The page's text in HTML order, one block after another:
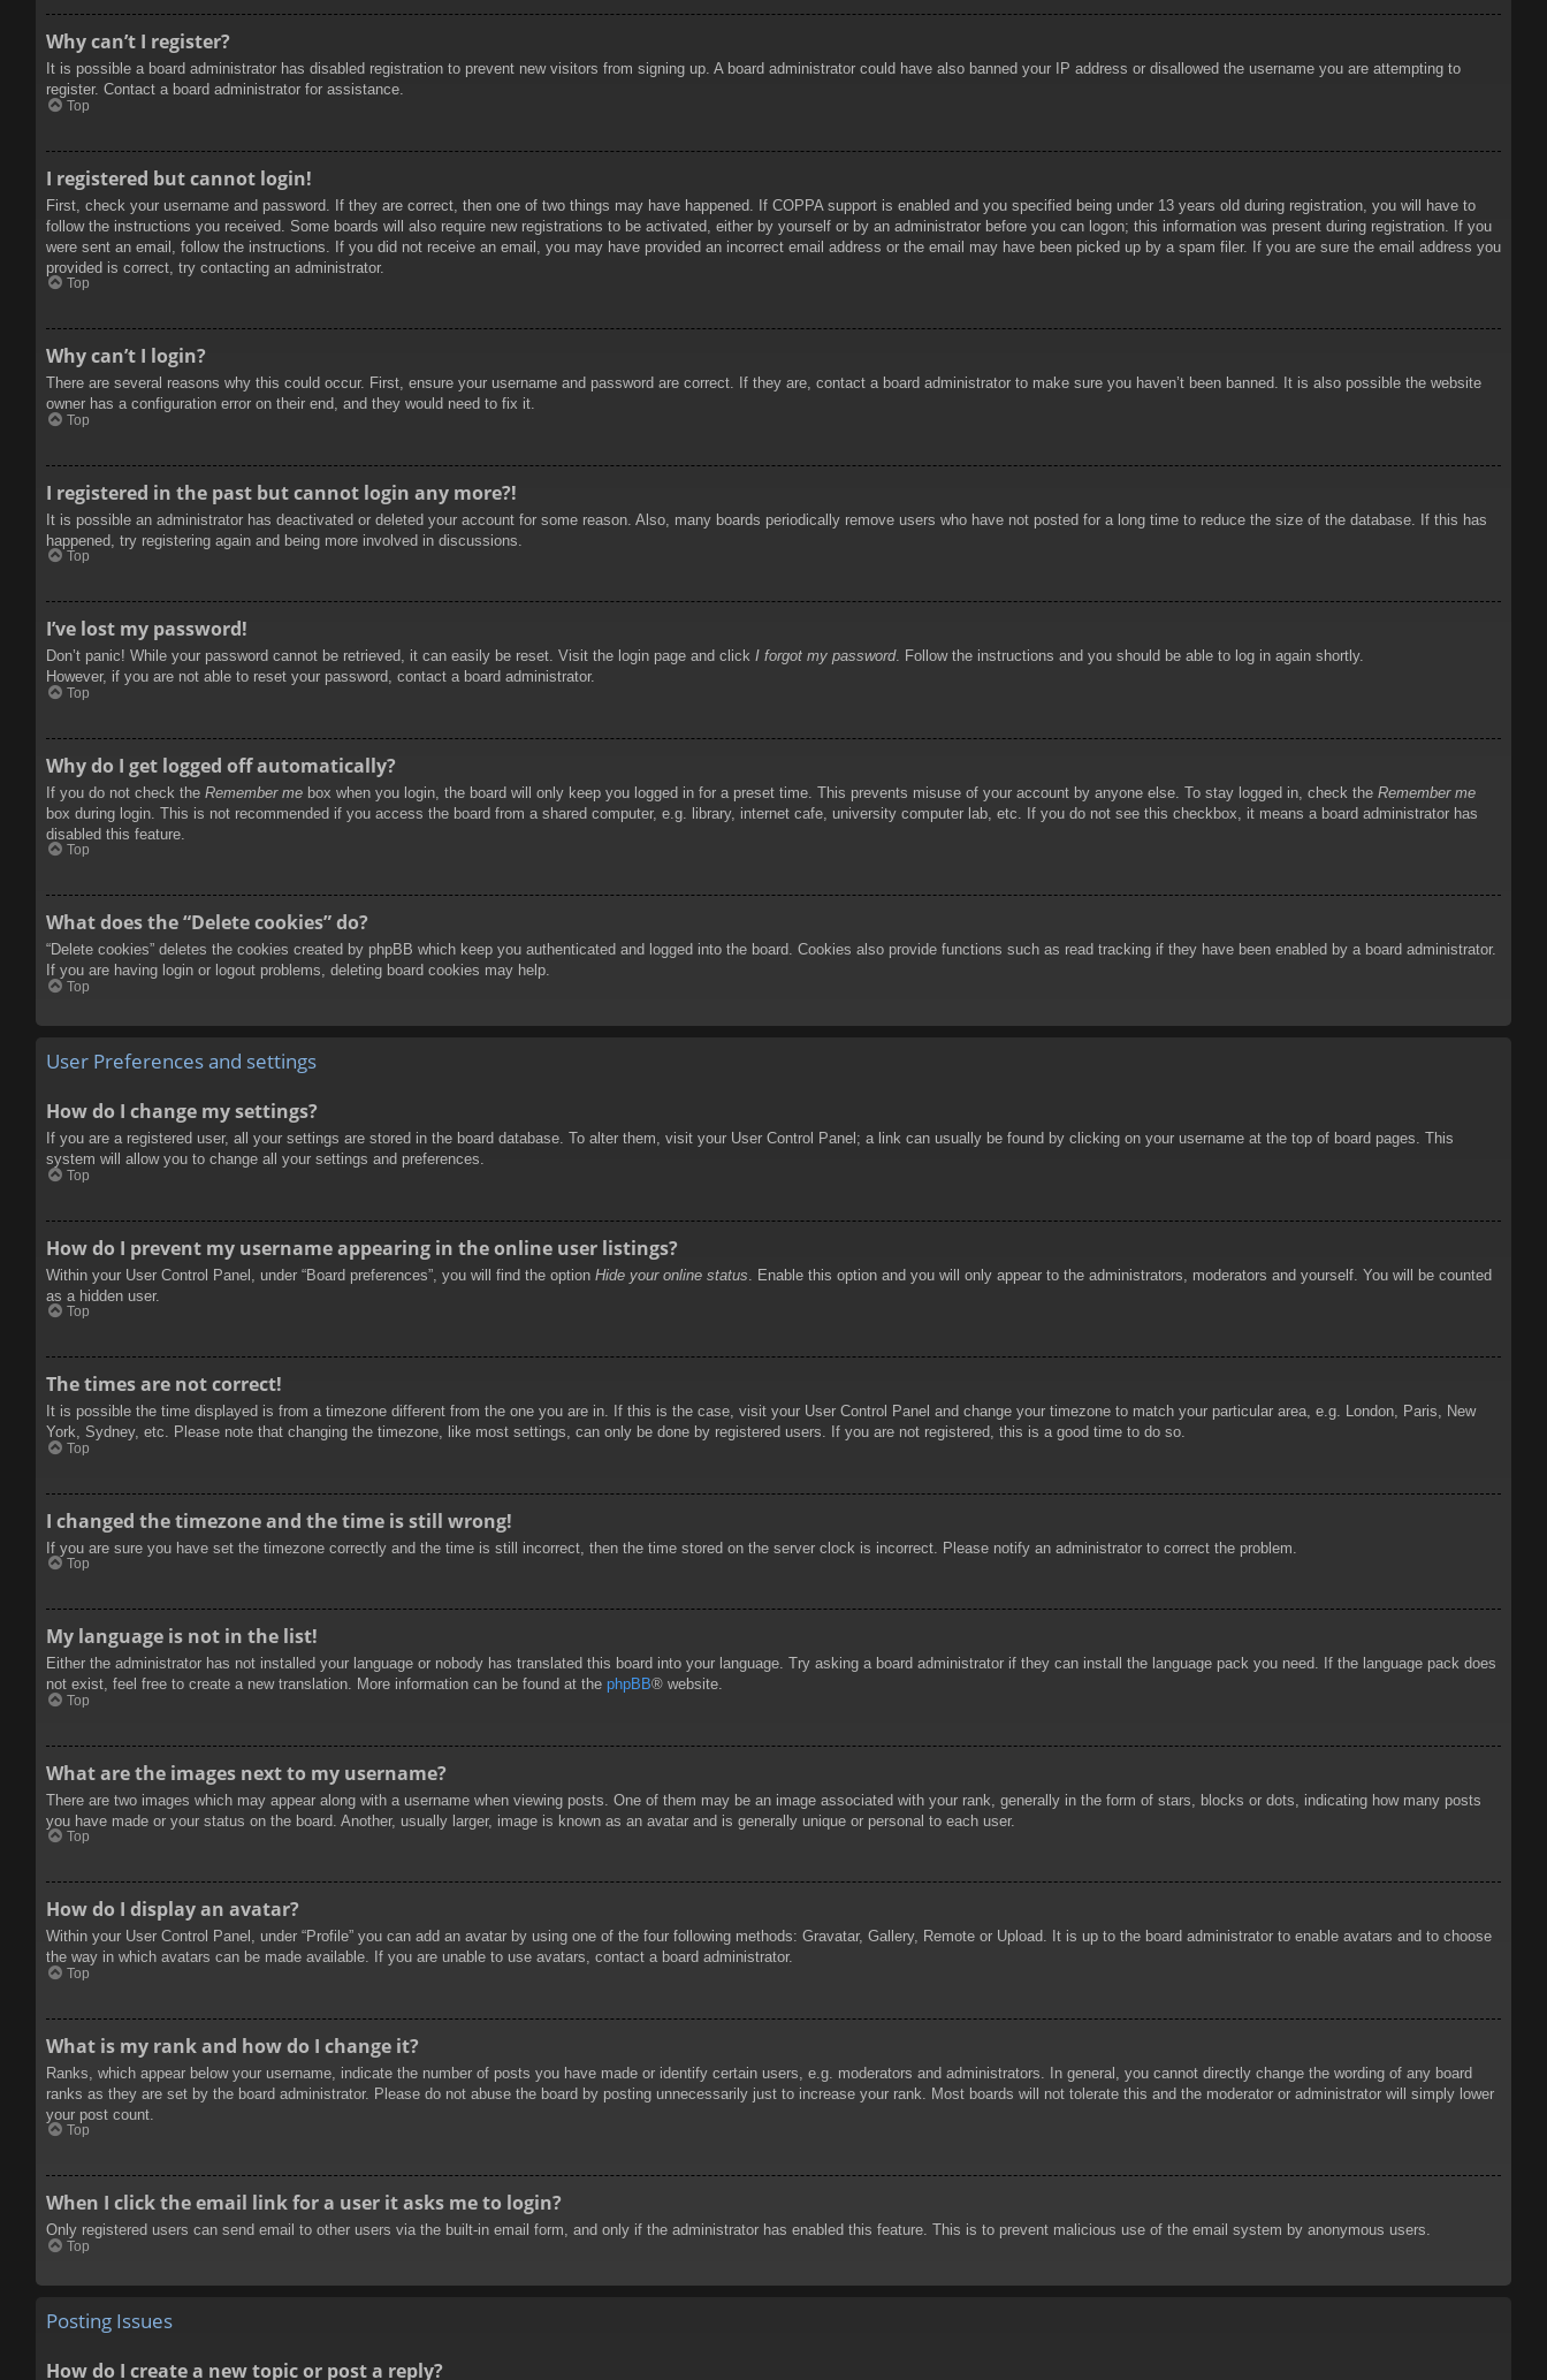
Why can’t I register?
It is possible a board administrator has disabled registration to prevent new visitors from signing up. A board administrator could have also banned your IP address or disallowed the username you are attempting to
register. Contact a board administrator for assistance.
Top
I registered but cannot login!
First, check your username and password. If they are correct, then one of two things may have happened. If COPPA support is enabled and you specified being under 13 years old during registration, you will have to
follow the instructions you received. Some boards will also require new registrations to be activated, either by yourself or by an administrator before you can logon; this information was present during registration. If you
were sent an email, follow the instructions. If you did not receive an email, you may have provided an incorrect email address or the email may have been picked up by a spam filer. If you are sure the email address you
provided is correct, try contacting an administrator.
Top
Why can’t I login?
There are several reasons why this could occur. First, ensure your username and password are correct. If they are, contact a board administrator to make sure you haven’t been banned. It is also possible the website
owner has a configuration error on their end, and they would need to fix it.
Top
I registered in the past but cannot login any more?!
It is possible an administrator has deactivated or deleted your account for some reason. Also, many boards periodically remove users who have not posted for a long time to reduce the size of the database. If this has
happened, try registering again and being more involved in discussions.
Top
I’ve lost my password!
Don’t panic! While your password cannot be retrieved, it can easily be reset. Visit the login page and click I forgot my password. Follow the instructions and you should be able to log in again shortly.
However, if you are not able to reset your password, contact a board administrator.
Top
Why do I get logged off automatically?
If you do not check the Remember me box when you login, the board will only keep you logged in for a preset time. This prevents misuse of your account by anyone else. To stay logged in, check the Remember me
box during login. This is not recommended if you access the board from a shared computer, e.g. library, internet cafe, university computer lab, etc. If you do not see this checkbox, it means a board administrator has
disabled this feature.
Top
What does the “Delete cookies” do?
“Delete cookies” deletes the cookies created by phpBB which keep you authenticated and logged into the board. Cookies also provide functions such as read tracking if they have been enabled by a board administrator.
If you are having login or logout problems, deleting board cookies may help.
Top
User Preferences and settings
How do I change my settings?
If you are a registered user, all your settings are stored in the board database. To alter them, visit your User Control Panel; a link can usually be found by clicking on your username at the top of board pages. This
system will allow you to change all your settings and preferences.
Top
How do I prevent my username appearing in the online user listings?
Within your User Control Panel, under “Board preferences”, you will find the option Hide your online status . Enable this option and you will only appear to the administrators, moderators and yourself. You will be counted
as a hidden user.
Top
The times are not correct!
It is possible the time displayed is from a timezone different from the one you are in. If this is the case, visit your User Control Panel and change your timezone to match your particular area, e.g. London, Paris, New
York, Sydney, etc. Please note that changing the timezone, like most settings, can only be done by registered users. If you are not registered, this is a good time to do so.
Top
I changed the timezone and the time is still wrong!
If you are sure you have set the timezone correctly and the time is still incorrect, then the time stored on the server clock is incorrect. Please notify an administrator to correct the problem.
Top
My language is not in the list!
Either the administrator has not installed your language or nobody has translated this board into your language. Try asking a board administrator if they can install the language pack you need. If the language pack does
not exist, feel free to create a new translation. More information can be found at the phpBB® website.
Top
What are the images next to my username?
There are two images which may appear along with a username when viewing posts. One of them may be an image associated with your rank, generally in the form of stars, blocks or dots, indicating how many posts
you have made or your status on the board. Another, usually larger, image is known as an avatar and is generally unique or personal to each user.
Top
How do I display an avatar?
Within your User Control Panel, under “Profile” you can add an avatar by using one of the four following methods: Gravatar, Gallery, Remote or Upload. It is up to the board administrator to enable avatars and to choose
the way in which avatars can be made available. If you are unable to use avatars, contact a board administrator.
Top
What is my rank and how do I change it?
Ranks, which appear below your username, indicate the number of posts you have made or identify certain users, e.g. moderators and administrators. In general, you cannot directly change the wording of any board
ranks as they are set by the board administrator. Please do not abuse the board by posting unnecessarily just to increase your rank. Most boards will not tolerate this and the moderator or administrator will simply lower
your post count.
Top
When I click the email link for a user it asks me to login?
Only registered users can send email to other users via the built-in email form, and only if the administrator has enabled this feature. This is to prevent malicious use of the email system by anonymous users.
Top
Posting Issues
How do I create a new topic or post a reply?